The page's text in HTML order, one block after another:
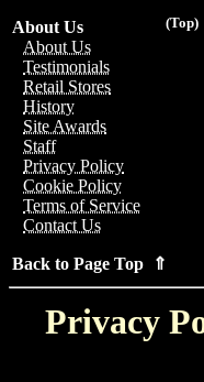
(Top)
About Us
About Us
Testimonials
Retail Stores
History
Site Awards
Staff
Privacy Policy
Cookie Policy
Terms of Service
Contact Us
Back to Page Top ⇑
Privacy